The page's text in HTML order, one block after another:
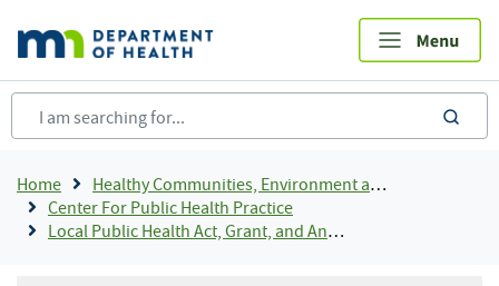
main
content
Breadcrumb
Home
Healthy Communities, Environment and Workplaces
Center For Public Health Practice
Local Public Health Act, Grant, and Annual Reporting